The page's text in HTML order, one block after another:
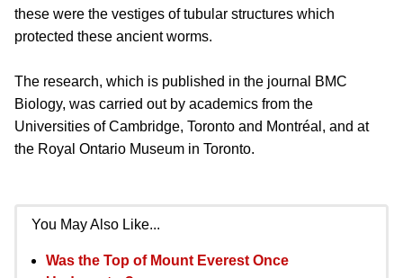
these were the vestiges of tubular structures which
protected these ancient worms.
The research, which is published in the journal BMC
Biology, was carried out by academics from the
Universities of Cambridge, Toronto and Montréal, and at
the Royal Ontario Museum in Toronto.
You May Also Like...
Was the Top of Mount Everest Once